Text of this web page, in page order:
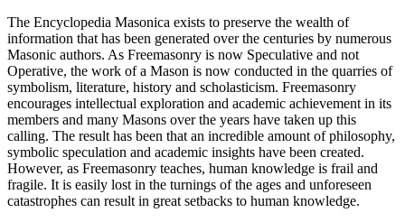
The Encyclopedia Masonica exists to preserve the wealth of
information that has been generated over the centuries by numerous
Masonic authors. As Freemasonry is now Speculative and not
Operative, the work of a Mason is now conducted in the quarries of
symbolism, literature, history and scholasticism. Freemasonry
encourages intellectual exploration and academic achievement in its
members and many Masons over the years have taken up this
calling. The result has been that an incredible amount of philosophy,
symbolic speculation and academic insights have been created.
However, as Freemasonry teaches, human knowledge is frail and
fragile. It is easily lost in the turnings of the ages and unforeseen
catastrophes can result in great setbacks to human knowledge.